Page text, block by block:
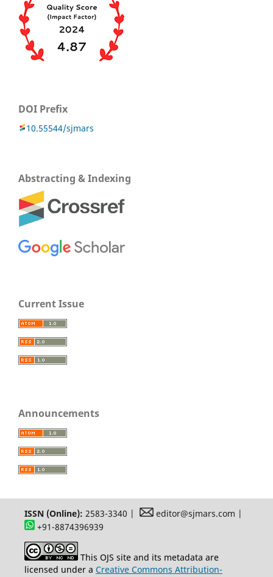
DOI Prefix
10.55544/sjmars
Abstracting & Indexing
Current Issue
Announcements
ISSN (Online): 2583-3340 |
editor@sjmars.com |
+91-8874396939
This OJS site and its metadata are
licensed under a Creative Commons Attribution-